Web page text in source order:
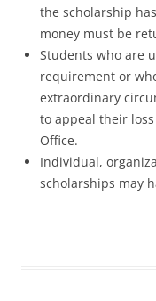
the scholarship
money must be
Students who are
requirement or
extraordinary
to appeal their
Office.
Individual,
scholarships may